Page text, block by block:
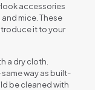
accessories
mice. These
it to your
a dry cloth.
way as built-
be cleaned with